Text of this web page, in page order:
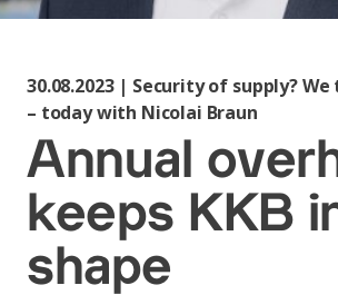
30.08.2023 | Security of supply?
– today with Nicolai Braun
Annual
keeps KKB
shape